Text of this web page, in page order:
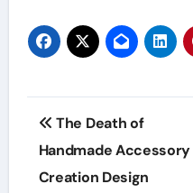
Post
navigation
The Death of
Handmade Accessory
Creation Design